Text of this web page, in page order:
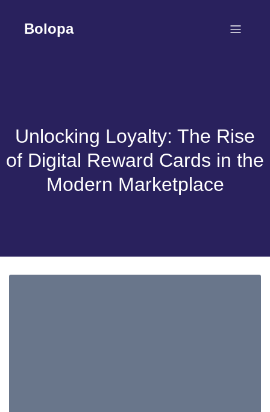
contentBolopa
Unlocking Loyalty: The Rise
of Digital Reward Cards in the
Modern Marketplace